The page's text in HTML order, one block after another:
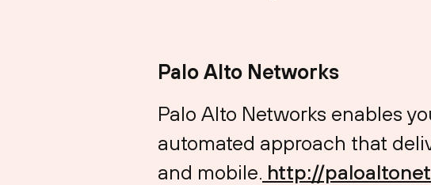
Palo Alto Networks
Palo Alto Networks enables
automated approach that
and mobile. ⁠http://